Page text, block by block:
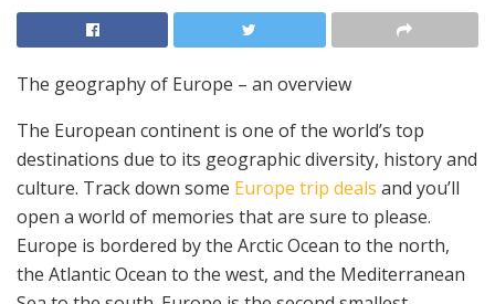
The geography of Europe – an overview
The European continent is one of the world’s top
destinations due to its geographic diversity, history and
culture. Track down some Europe trip deals and you’ll
open a world of memories that are sure to please.
Europe is bordered by the Arctic Ocean to the north,
the Atlantic Ocean to the west, and the Mediterranean